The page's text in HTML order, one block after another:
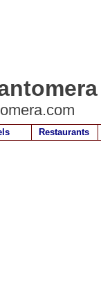
Restaurants